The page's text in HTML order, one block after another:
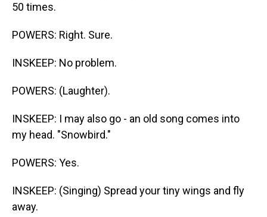
50 times.
POWERS: Right. Sure.
INSKEEP: No problem.
POWERS: (Laughter).
INSKEEP: I may also go - an old song comes into
my head. "Snowbird."
POWERS: Yes.
INSKEEP: (Singing) Spread your tiny wings and fly
away.